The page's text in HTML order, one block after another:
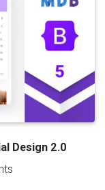
Design 2.0